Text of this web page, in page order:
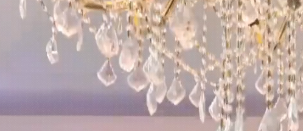
Introducing CBCove: Your
Premier Event Planning Portal
Do's and Don’ts of a
Wedding